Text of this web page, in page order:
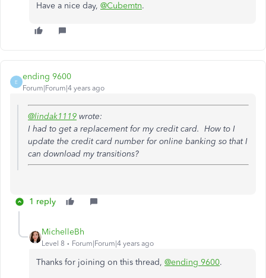
Have a nice day, @Cubemtn.
E
ending 9600
Forum|Forum|4 years ago
@lindak1119 wrote:
I had to get a replacement for my credit card. How to I
update the credit card number for online banking so that I
can download my transitions?
1 reply
MichelleBh
Level 8 Forum|Forum|4 years ago
Thanks for joining on this thread, @ending 9600.